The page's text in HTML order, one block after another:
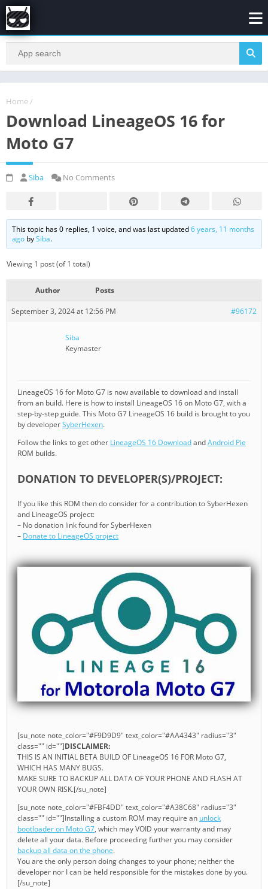
Home /
Download LineageOS 16 for
Moto G7
Siba No Comments
This topic has 0 replies, 1 voice, and was last updated6 years, 11 months
ago bySiba.
Viewing 1 post (of 1 total)
Author Posts
September 3, 2024 at 12:56 PM #96172
Siba
Keymaster
LineageOS 16 for Moto G7 is now available to download and install
from an build. Here is how to install LineageOS 16 on Moto G7, with a
step-by-step guide. This Moto G7 LineageOS 16 build is brought to you
by developerSyberHexen.
Follow the links to get other LineageOS 16 DownloadandAndroid Pie
ROM builds.
DONATION TO DEVELOPER(S)/PROJECT:
If you like this ROM then do consider for a contribution to SyberHexen
and LineageOS project:
– No donation link found for SyberHexen
– Donate to LineageOS project
[su_note note_color="#F9D9D9" text_color="#AA4343" radius="3"
class="" id=""]DISCLAIMER:
THIS IS AN INITIAL BETA BUILD OF LineageOS 16 FOR Moto G7,
WHICH HAS MANY BUGS.
MAKE SURE TO BACKUP ALL DATA OF YOUR PHONE AND FLASH AT
YOUR OWN RISK.[/su_note]
[su_note note_color="#FBF4DD" text_color="#A38C68" radius="3"
class="" id=""]Installing a custom ROM may require an unlock
bootloader on Moto G7, which may VOID your warranty and may
delete all your data. Before proceeding further you may consider
backup all data on the phone.
You are the only person doing changes to your phone; neither the
developer nor I can be held responsible for the mistakes done by you.
[/su_note]